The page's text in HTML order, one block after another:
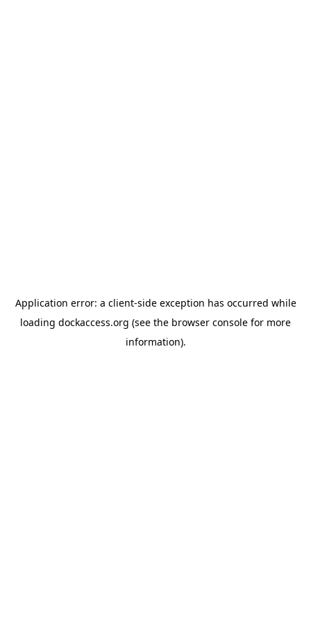
Application error: a client-side exception has occurred while
loading dockaccess.org (see the browser console for more
information).